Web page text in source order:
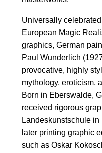
Universally
European Magic
graphics, German
Paul Wunderlich
provocative, highly
mythology, eroticism,
Born in Eberswalde,
received rigorous
Landeskunstschule
later printing graphic
such as Oskar